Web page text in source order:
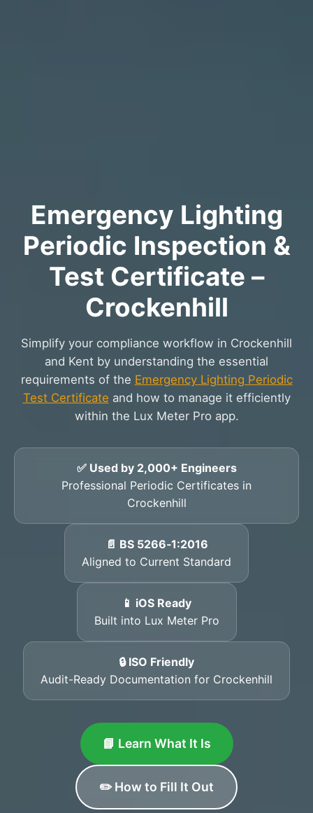
Emergency Lighting
Periodic Inspection &
Test Certificate –
Crockenhill
Simplify your compliance workflow in Crockenhill
and Kent by understanding the essential
requirements of the Emergency Lighting Periodic
Test Certificate and how to manage it efficiently
within the Lux Meter Pro app.
✅ Used by 2,000+ Engineers
Professional Periodic Certificates in
Crockenhill
📄 BS 5266‑1:2016
Aligned to Current Standard
📱 iOS Ready
Built into Lux Meter Pro
🔒 ISO Friendly
Audit-Ready Documentation for Crockenhill
📘 Learn What It Is
✏️ How to Fill It Out